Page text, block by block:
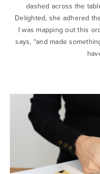
dashed across the
Delighted, she adhered
I was mapping out this
says, “and made